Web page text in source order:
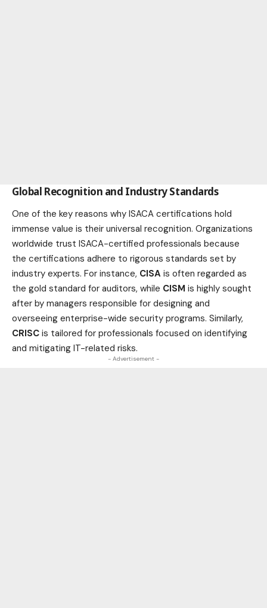
Global Recognition and Industry Standards
One of the key reasons why ISACA certifications hold
immense value is their universal recognition. Organizations
worldwide trust ISACA-certified professionals because
the certifications adhere to rigorous standards set by
industry experts. For instance, CISA is often regarded as
the gold standard for auditors, while CISM is highly sought
after by managers responsible for designing and
overseeing enterprise-wide security programs. Similarly,
CRISC is tailored for professionals focused on identifying
and mitigating IT-related risks.
- Advertisement -